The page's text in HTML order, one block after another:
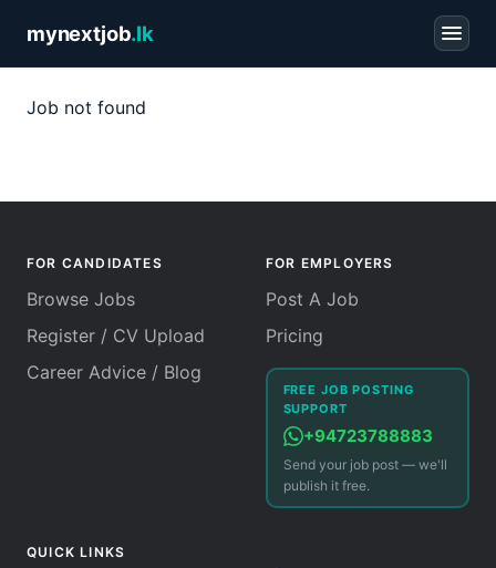
mynextjob.lk
Job not found
FOR CANDIDATES
Browse Jobs
Register / CV Upload
Career Advice / Blog
FOR EMPLOYERS
Post A Job
Pricing
FREE JOB POSTING
SUPPORT
+94723788883
Send your job post — we'll
publish it free.
QUICK LINKS